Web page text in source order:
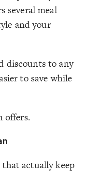
several meal
and your
discounts to any
to save while
offers.
actually keep